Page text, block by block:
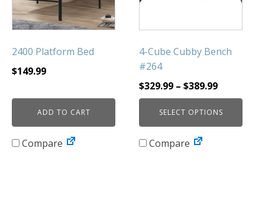
2400 Platform Bed
$149.99
ADD TO CART
Compare
4-Cube Cubby Bench
#264
$329.99 – $389.99Price
range:
$329.99
through
SELECT OPTIONS
The
be
chosen
on
the
product
page
Compare